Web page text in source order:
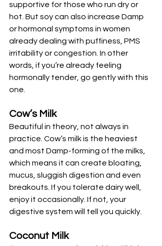
supportive for those who run dry or
hot. But soy can also increase Damp
or hormonal symptoms in women
already dealing with puffiness, PMS
irritability or congestion. In other
words, if you’re already feeling
hormonally tender, go gently with this
one.
Cow’s Milk
Beautiful in theory, not always in
practice. Cow’s milk is the heaviest
and most Damp-forming of the milks,
which means it can create bloating,
mucus, sluggish digestion and even
breakouts. If you tolerate dairy well,
enjoy it occasionally. If not, your
digestive system will tell you quickly.
Coconut Milk